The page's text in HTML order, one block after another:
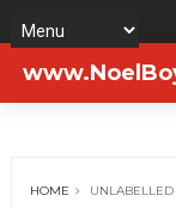
HOME UNLABELLED